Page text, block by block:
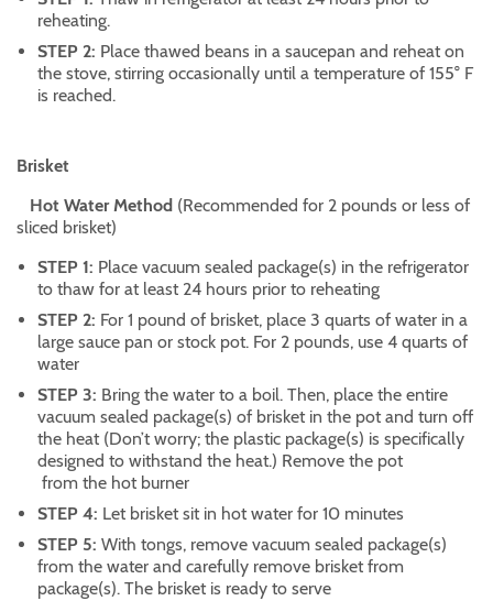
reheating.
STEP 2: Place thawed beans in a saucepan and reheat on
the stove, stirring occasionally until a temperature of 155° F
is reached.
Brisket
Hot Water Method (Recommended for 2 pounds or less of
sliced brisket)
STEP 1: Place vacuum sealed package(s) in the refrigerator
to thaw for at least 24 hours prior to reheating
STEP 2: For 1 pound of brisket, place 3 quarts of water in a
large sauce pan or stock pot. For 2 pounds, use 4 quarts of
water
STEP 3: Bring the water to a boil. Then, place the entire
vacuum sealed package(s) of brisket in the pot and turn off
the heat (Don’t worry; the plastic package(s) is specifically
designed to withstand the heat.) Remove the pot
from the hot burner
STEP 4: Let brisket sit in hot water for 10 minutes
STEP 5:With tongs, remove vacuum sealed package(s)
from the water and carefully remove brisket from
package(s). The brisket is ready to serve